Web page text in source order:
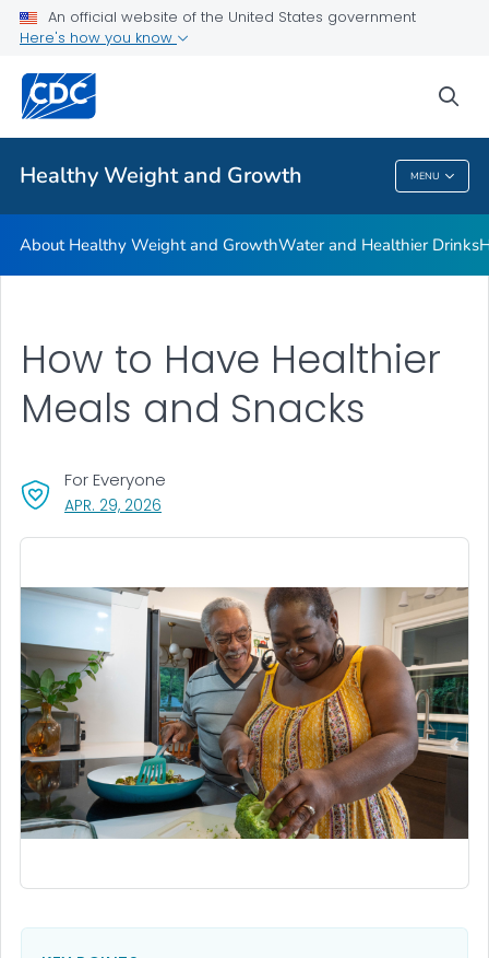
An official website of the United States government
Here's how you know
Healthy Weight and Growth MENU
Be Sugar Smart
Related Topics
Healthy Weight And Growth
About Healthy Weight and GrowthWater and Healthier Drinks
How to Have Healthier
Meals and Snacks
APR. 29, 2026
For Everyone